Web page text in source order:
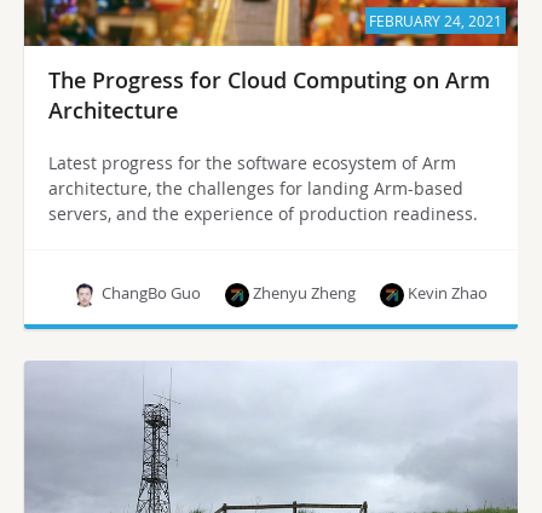
FEBRUARY 24, 2021
The Progress for Cloud Computing on Arm
Architecture
Latest progress for the software ecosystem of Arm
architecture, the challenges for landing Arm-based
servers, and the experience of production readiness.
Kevin Zhao
Zhenyu Zheng
ChangBo Guo